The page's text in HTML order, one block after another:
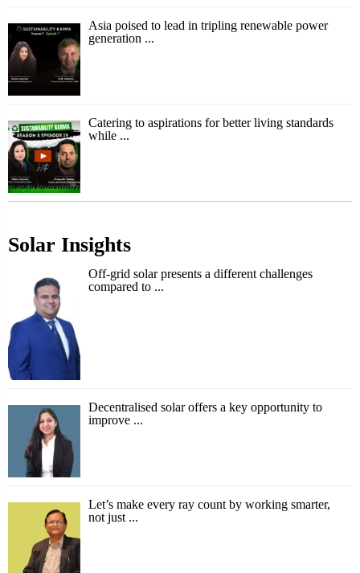
Asia poised to lead in tripling renewable power
generation ...
Catering to aspirations for better living standards
while ...
Solar Insights
Off-grid solar presents a different challenges
compared to ...
Decentralised solar offers a key opportunity to
improve ...
Let’s make every ray count by working smarter,
not just ...